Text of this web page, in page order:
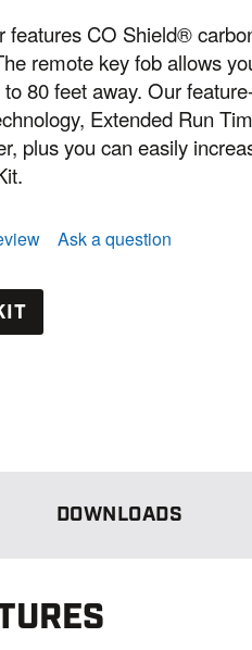
features CO Shield®
remote key fob allows
80 feet away. Our
Extended Run
plus you can easily
Ask a question
DOWNLOADS